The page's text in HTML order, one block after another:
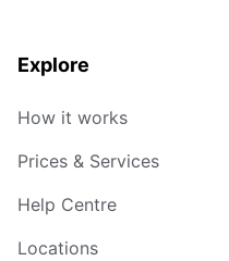
Explore
How it works
Prices & Services
Help Centre
Locations